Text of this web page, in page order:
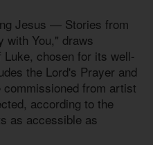
Jesus — Stories from
with You," draws
chosen for its well-
the Lord's Prayer and
from artist
according to the
as accessible as